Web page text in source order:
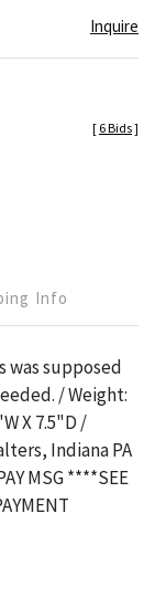
Inquire
[ 6 Bids]
Info
was supposed
/ Weight:
X 7.5"D /
Indiana PA
MSG ****SEE